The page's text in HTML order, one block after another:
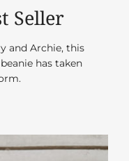
Seller
and Archie, this
has taken